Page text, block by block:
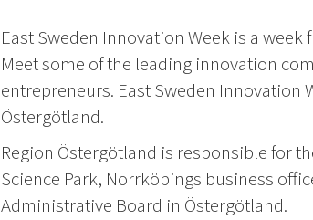
East Sweden Innovation Week is a
Meet some of the leading innovation
entrepreneurs. East Sweden
Östergötland.
Region Östergötland is responsible for
Science Park, Norrköpings business
Administrative Board in Östergötland.